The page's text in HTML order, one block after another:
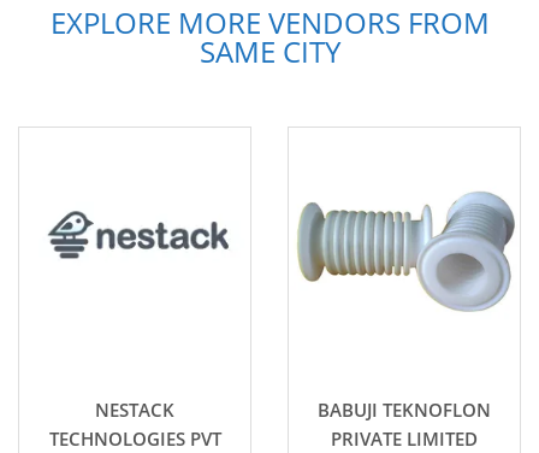
EXPLORE MORE VENDORS FROM
SAME CITY
NESTACK
TECHNOLOGIES PVT
BABUJI TEKNOFLON
PRIVATE LIMITED